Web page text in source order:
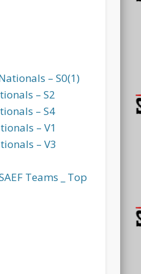
– S0(1)
– S2
– S4
– V1
– V3
Teams _ Top